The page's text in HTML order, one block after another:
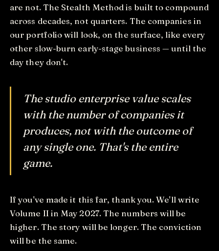
are not. The Stealth Method is built to compound
across decades, not quarters. The companies in
our portfolio will look, on the surface, like every
other slow-burn early-stage business — until the
day they don't.
The studio enterprise value scales
with the number of companies it
produces, not with the outcome of
any single one. That's the entire
game.
If you've made it this far, thank you. We'll write
Volume II in May 2027. The numbers will be
higher. The story will be longer. The conviction
will be the same.